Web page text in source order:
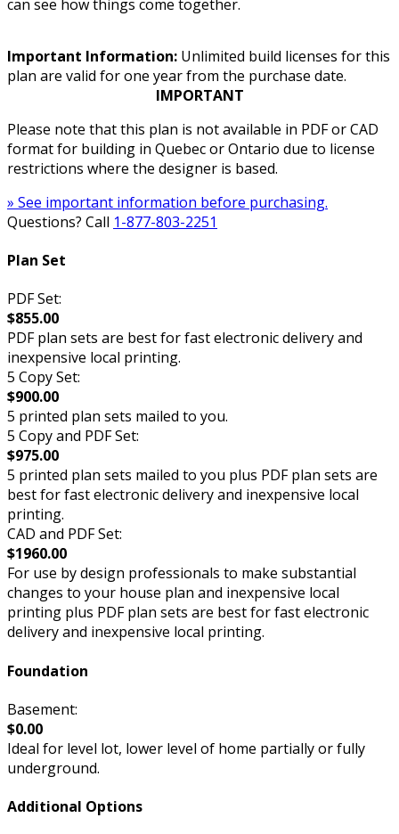
can see how things come together.
Important Information: Unlimited build licenses for this
plan are valid for one year from the purchase date.
IMPORTANT
Please note that this plan is not available in PDF or CAD
format for building in Quebec or Ontario due to license
restrictions where the designer is based.
» See important information before purchasing.
Questions? Call 1-877-803-2251
Plan Set
PDF Set:
$855.00
PDF plan sets are best for fast electronic delivery and
inexpensive local printing.
5 Copy Set:
$900.00
5 printed plan sets mailed to you.
5 Copy and PDF Set:
$975.00
5 printed plan sets mailed to you plus PDF plan sets are
best for fast electronic delivery and inexpensive local
printing.
CAD and PDF Set:
$1960.00
For use by design professionals to make substantial
changes to your house plan and inexpensive local
printing plus PDF plan sets are best for fast electronic
delivery and inexpensive local printing.
Foundation
Basement:
$0.00
Ideal for level lot, lower level of home partially or fully
underground.
Additional Options